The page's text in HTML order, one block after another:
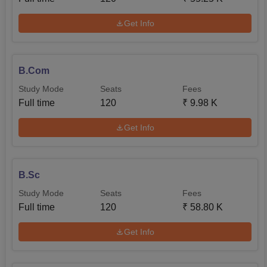
Get Info
B.Com
Study Mode
Full time
Seats
120
Fees
₹ 9.98 K
Get Info
B.Sc
Study Mode
Full time
Seats
120
Fees
₹ 58.80 K
Get Info